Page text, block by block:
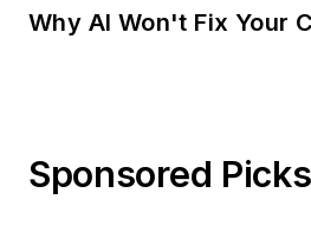
Why AI Won't Fix Your
Sponsored Picks